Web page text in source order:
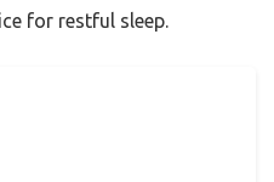
for restful sleep.